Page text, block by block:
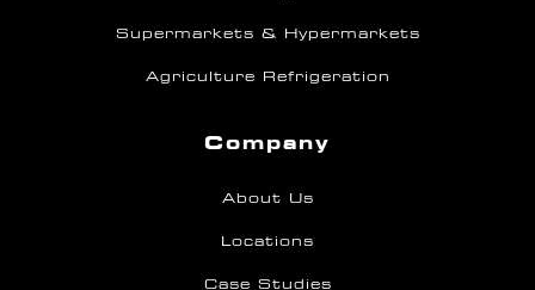
Supermarkets & Hypermarkets
Agriculture Refrigeration
Company
About Us
Locations
Case Studies